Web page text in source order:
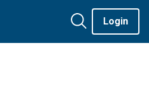
Login